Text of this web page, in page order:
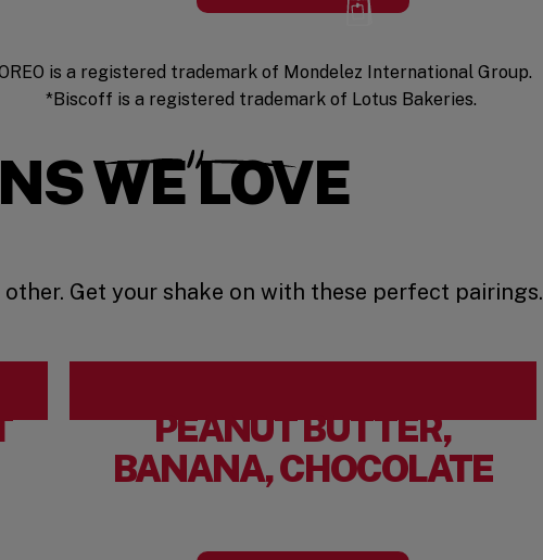
is a registered trademark of Mondelez International Group.
*Biscoff is a registered trademark of Lotus Bakeries.
WE LOVE
Get your shake on with these perfect pairings.
PEANUT BUTTER,
BANANA, CHOCOLATE